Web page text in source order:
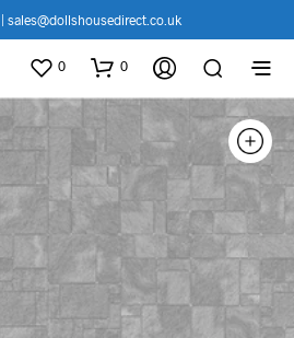
sales@dollshousedirect.co.uk
0 0